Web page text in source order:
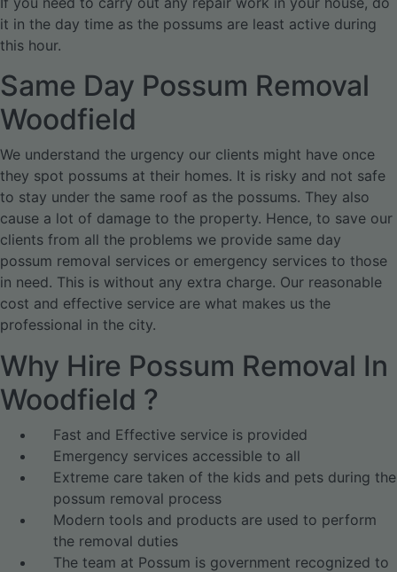
it in the day time as the possums are least active during
this hour.
Same Day Possum Removal
Woodfield
We understand the urgency our clients might have once
they spot possums at their homes. It is risky and not safe
to stay under the same roof as the possums. They also
cause a lot of damage to the property. Hence, to save our
clients from all the problems we provide same day
possum removal services or emergency services to those
in need. This is without any extra charge. Our reasonable
cost and effective service are what makes us the
professional in the city.
Why Hire Possum Removal In
Woodfield ?
Fast and Effective service is provided
Emergency services accessible to all
Extreme care taken of the kids and pets during the
possum removal process
Modern tools and products are used to perform
the removal duties
The team at Possum is government recognized to